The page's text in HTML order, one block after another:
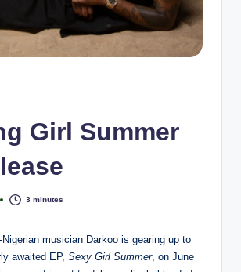
Girl Summer
3 minutes
Nigerian musician Darkoo is gearing up to
awaited EP, Sexy Girl Summer, on June